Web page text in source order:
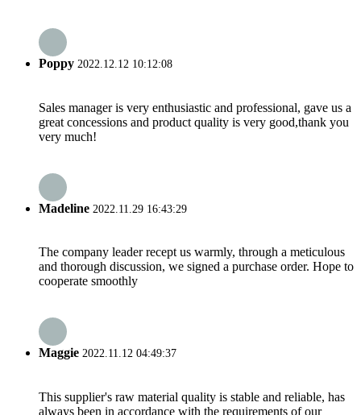
Poppy 2022.12.12 10:12:08
Sales manager is very enthusiastic and professional, gave us a
great concessions and product quality is very good,thank you
very much!
Madeline 2022.11.29 16:43:29
The company leader recept us warmly, through a meticulous
and thorough discussion, we signed a purchase order. Hope to
cooperate smoothly
Maggie 2022.11.12 04:49:37
This supplier's raw material quality is stable and reliable, has
always been in accordance with the requirements of our